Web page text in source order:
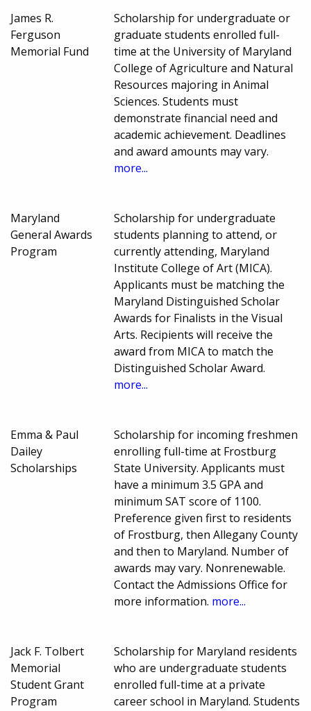
James R.
Ferguson
Memorial Fund
Scholarship for undergraduate or
graduate students enrolled full-
time at the University of Maryland
College of Agriculture and Natural
Resources majoring in Animal
Sciences. Students must
demonstrate financial need and
academic achievement. Deadlines
and award amounts may vary.
more...
Maryland
General Awards
Program
Scholarship for undergraduate
students planning to attend, or
currently attending, Maryland
Institute College of Art (MICA).
Applicants must be matching the
Maryland Distinguished Scholar
Awards for Finalists in the Visual
Arts. Recipients will receive the
award from MICA to match the
Distinguished Scholar Award.
more...
Emma & Paul
Dailey
Scholarships
Scholarship for incoming freshmen
enrolling full-time at Frostburg
State University. Applicants must
have a minimum 3.5 GPA and
minimum SAT score of 1100.
Preference given first to residents
of Frostburg, then Allegany County
and then to Maryland. Number of
awards may vary. Nonrenewable.
Contact the Admissions Office for
more information. more...
Jack F. Tolbert
Memorial
Student Grant
Program
Scholarship for Maryland residents
who are undergraduate students
enrolled full-time at a private
career school in Maryland. Students